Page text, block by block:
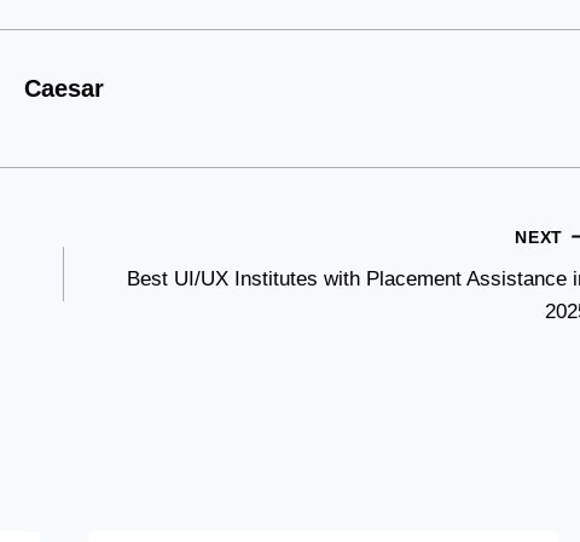
Caesar
NEXT
Best UI/UX Institutes with Placement Assistance